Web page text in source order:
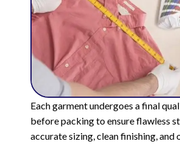
Each garment undergoes a final
before packing to ensure flawless
accurate sizing, clean finishing, and